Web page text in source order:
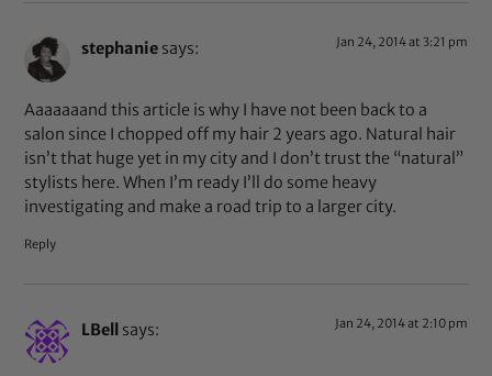
stephanie says: Jan 24, 2014 at 3:21 pm
Aaaaaaand this article is why I have not been back to a
salon since I chopped off my hair 2 years ago. Natural hair
isn’t that huge yet in my city and I don’t trust the “natural”
stylists here. When I’m ready I’ll do some heavy
investigating and make a road trip to a larger city.
Reply
LBell says: Jan 24, 2014 at 2:10 pm